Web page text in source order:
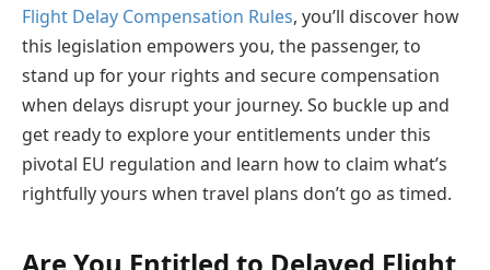
Flight Delay Compensation Rules, you’ll discover how
this legislation empowers you, the passenger, to
stand up for your rights and secure compensation
when delays disrupt your journey. So buckle up and
get ready to explore your entitlements under this
pivotal EU regulation and learn how to claim what’s
rightfully yours when travel plans don’t go as timed.